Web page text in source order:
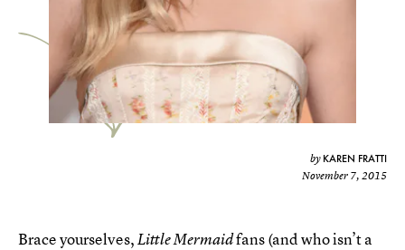
by KAREN FRATTI
November 7, 2015
Brace yourselves,Little Mermaidfans (and who isn’t a